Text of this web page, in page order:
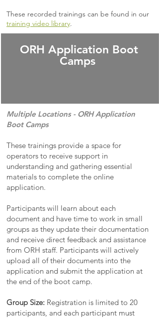
These recorded trainings can be found in our
training video library.
ORH Application Boot
Camps
Multiple Locations - ORH Application
Boot Camps
These trainings provide a space for
operators to receive support in
understanding and gathering essential
materials to complete the online
application.
Participants will learn about each
document and have time to work in small
groups as they update their documentation
and receive direct feedback and assistance
from ORH staff. Participants will actively
upload all of their documents into the
application and submit the application at
the end of the boot camp.
Group Size: Registration is limited to 20
participants, and each participant must